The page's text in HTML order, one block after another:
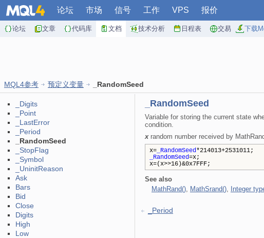
论坛 市场 信号 工作 VPS 报价
论坛 文章 代码库 文档 技术分析 日程表 交易 下载
MQL4参考 预定义变量 _RandomSeed
_Digits
_Point
_LastError
_Period
_RandomSeed
_StopFlag
_Symbol
_UninitReason
Ask
Bars
Bid
Close
Digits
High
Low
_RandomSeed
Variable for storing the current state
condition.
xrandom number received by
x= _RandomSeed*214013+2531011;
_RandomSeed=x;
x=(x>>16)&0x7FFF;
See also
MathRand(), MathSrand(), Integer
_Period